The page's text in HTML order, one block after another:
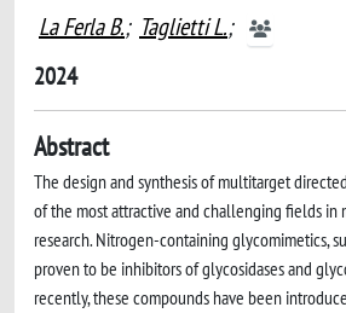
La Ferla B.; Taglietti L.;
2024
Abstract
The design and synthesis of multitarget
of the most attractive and challenging fields in
research. Nitrogen-containing glycomimetics,
proven to be inhibitors of glycosidases and
recently, these compounds have been